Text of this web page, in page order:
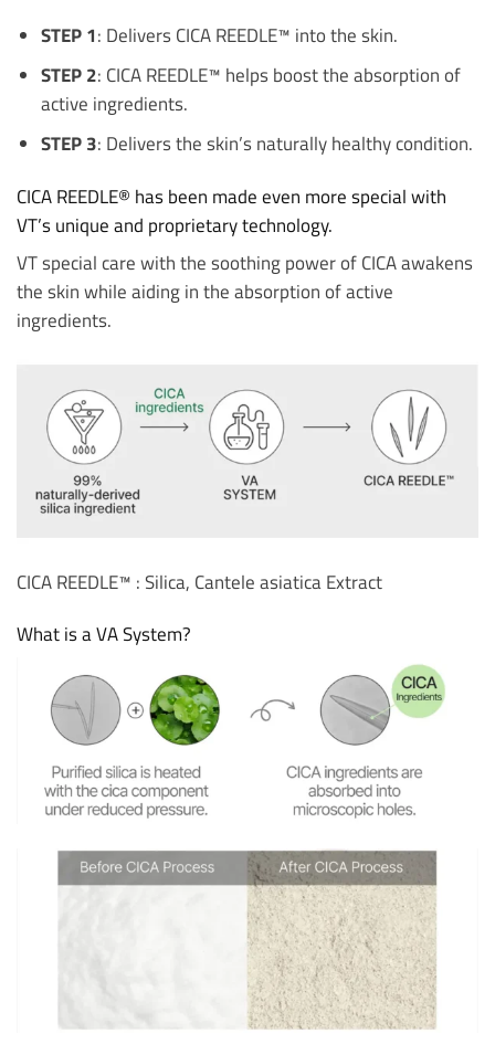
STEP 1: Delivers CICA REEDLE™ into the skin.
STEP 2: CICA REEDLE™ helps boost the absorption of
active ingredients.
STEP 3: Delivers the skin’s naturally healthy condition.
CICA REEDLE® has been made even more special with
VT’s unique and proprietary technology.
VT special care with the soothing power of CICA awakens
the skin while aiding in the absorption of active
ingredients.
CICA REEDLE™ : Silica, Cantele asiatica Extract
What is a VA System?